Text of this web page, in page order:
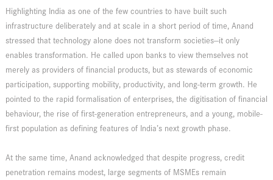
Highlighting India as one of the few countries to have built such
infrastructure deliberately and at scale in a short period of time, Anand
stressed that technology alone does not transform societies—it only
enables transformation. He called upon banks to view themselves not
merely as providers of financial products, but as stewards of economic
participation, supporting mobility, productivity, and long-term growth. He
pointed to the rapid formalisation of enterprises, the digitisation of financial
behaviour, the rise of first-generation entrepreneurs, and a young, mobile-
first population as defining features of India’s next growth phase.
At the same time, Anand acknowledged that despite progress, credit
penetration remains modest, large segments of MSMEs remain